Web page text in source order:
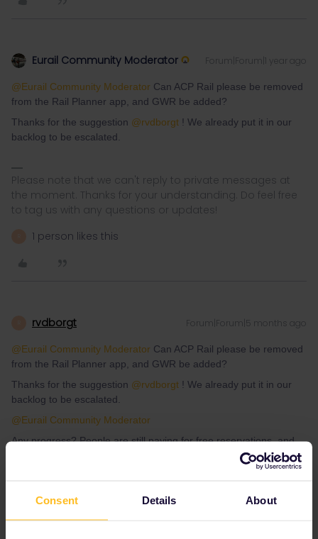
Consent Details About
Eurail Community Moderator Forum|Forum|1 year ago
@Eurail Community Moderator Can ACP Rail please be removed
from the Rail Planner app, and GWR be added?
Thanks for the suggestion ​ @rvdborgt ! We already put it in our
backlog to be escalated.
Please note that we can't reply to private messages at
the moment. Thanks for your understanding. Do feel free
to tag us with any questions or updates!
1 person likes this
rvdborgt Forum|Forum|5 months ago
@Eurail Community Moderator Can ACP Rail please be removed
from the Rail Planner app, and GWR be added?
Thanks for the suggestion ​ @rvdborgt ! We already put it in our
backlog to be escalated.
@Eurail Community Moderator
Any progress? People are still paying for free reservations, and
sometimes they don't even get a specific seat for their money.